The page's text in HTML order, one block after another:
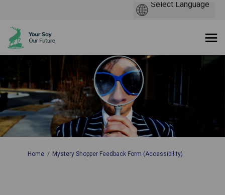
You are here:
Home Mystery Shopper Feedback Form (Accessibility)